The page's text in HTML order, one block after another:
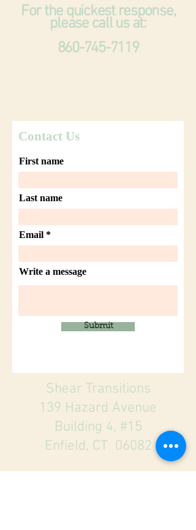
For the quickest response,
please call us at:
860-745-7119
Contact Us
First name
Last name
Email
Write a message
Submit
Shear Transitions
139 Hazard Avenue
Building 4, #15
Enfield, CT 06082